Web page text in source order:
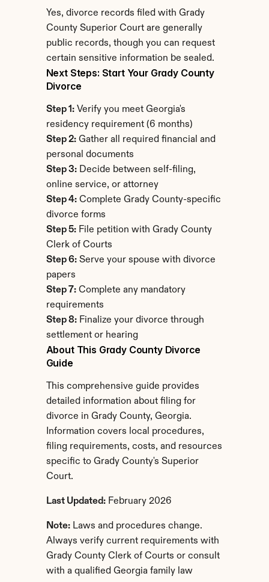
Yes, divorce records filed with Grady
County Superior Court are generally
public records, though you can request
certain sensitive information be sealed.
Next Steps: Start Your Grady County
Divorce
Step 1: Verify you meet Georgia's
residency requirement (6 months)
Step 2: Gather all required financial and
personal documents
Step 3: Decide between self-filing,
online service, or attorney
Step 4: Complete Grady County-specific
divorce forms
Step 5: File petition with Grady County
Clerk of Courts
Step 6: Serve your spouse with divorce
papers
Step 7: Complete any mandatory
requirements
Step 8: Finalize your divorce through
settlement or hearing
About This Grady County Divorce
Guide
This comprehensive guide provides
detailed information about filing for
divorce in Grady County, Georgia.
Information covers local procedures,
filing requirements, costs, and resources
specific to Grady County's Superior
Court.
Last Updated: February 2026
Note: Laws and procedures change.
Always verify current requirements with
Grady County Clerk of Courts or consult
with a qualified Georgia family law